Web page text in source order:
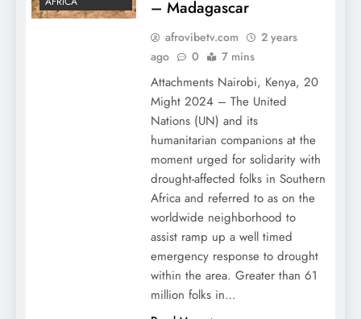
– Madagascar
afrovibetv.com
2 years
ago
0 7 mins
Attachments Nairobi, Kenya, 20
Might 2024 – The United
Nations (UN) and its
humanitarian companions at the
moment urged for solidarity with
drought-affected folks in Southern
Africa and referred to as on the
worldwide neighborhood to
assist ramp up a well timed
emergency response to drought
within the area. Greater than 61
million folks in…